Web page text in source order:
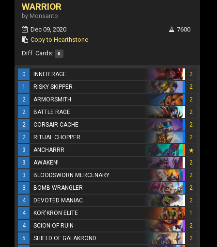
WARRIOR
by Monsanto
Dec 09, 2020
Copy to Hearthstone
7600
Diff. Cards: 0
0 INNER RAGE
2
1
RISKY SKIPPER
2
2
ARMORSMITH
2
2
BATTLE RAGE
2
2
CORSAIR CACHE
2
2
RITUAL CHOPPER
2
3
ANCHARRR
3
AWAKEN!
2
3
BLOODSWORN MERCENARY
2
3
BOMB WRANGLER
2
4
DEVOTED MANIAC
2
4
KOR'KRON ELITE
1
4
SCION OF RUIN
2
5
SHIELD OF GALAKROND
2